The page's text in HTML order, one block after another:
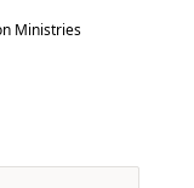
Ministries